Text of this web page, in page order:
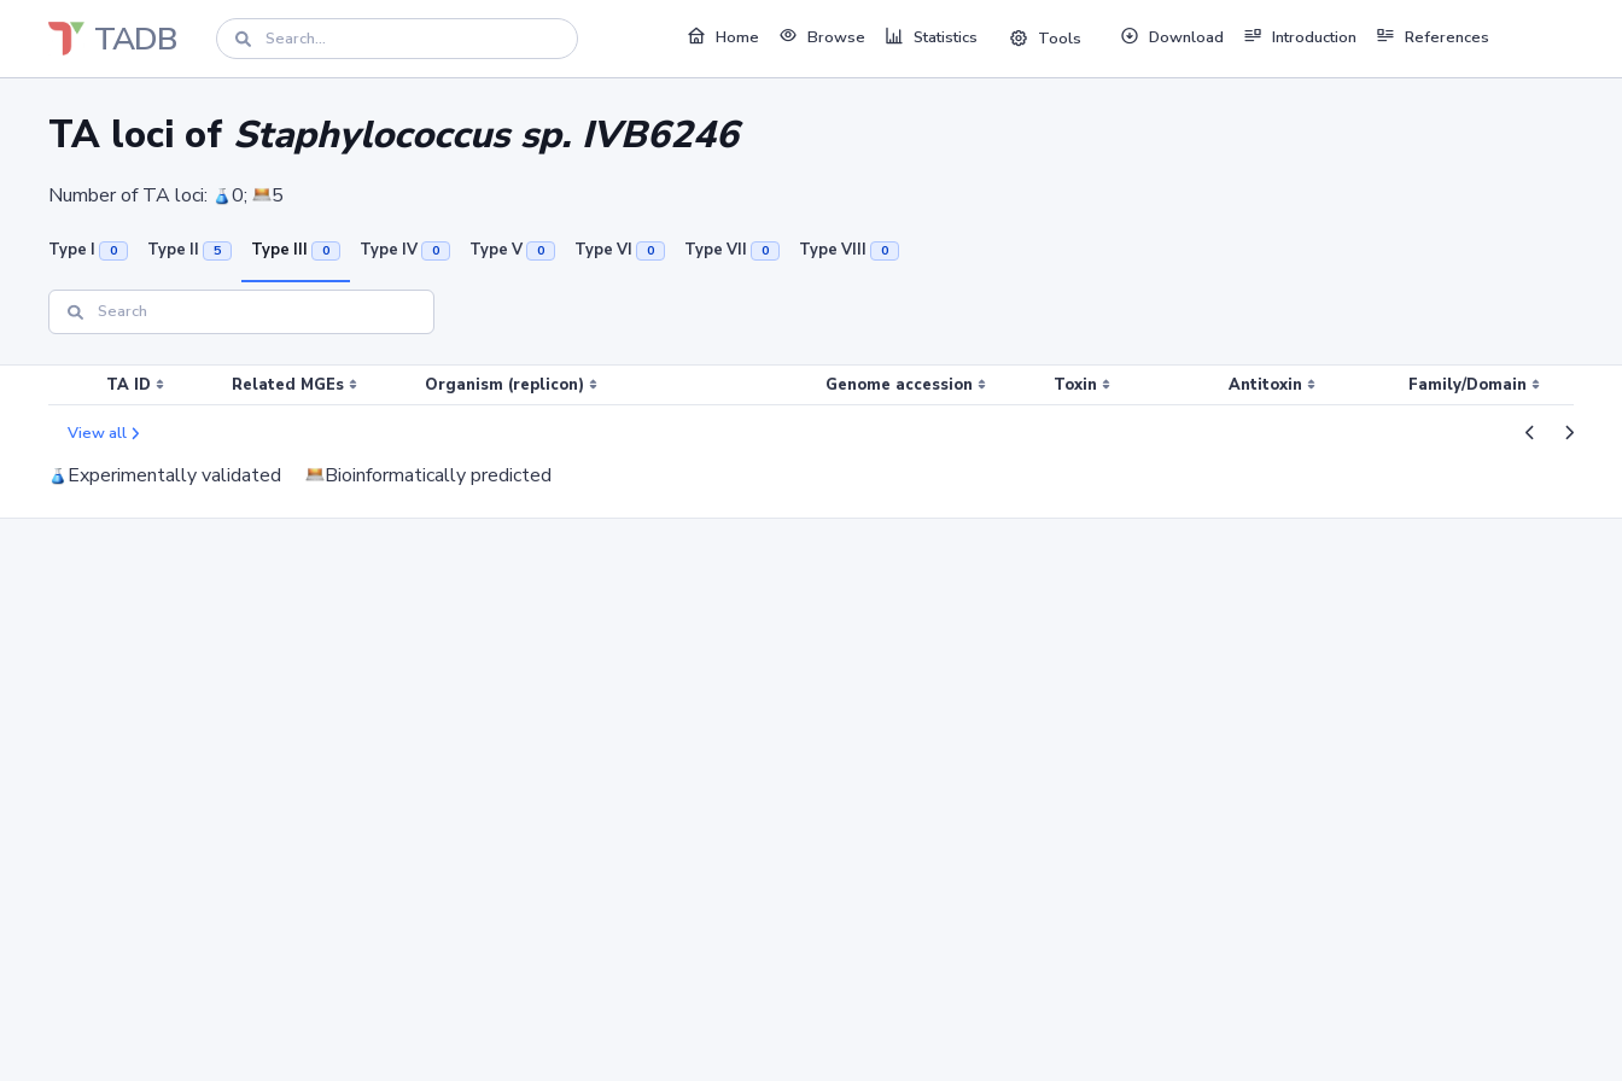
TADB Home Browse Statistics Tools Download Introduction References
TA loci of Staphylococcus sp. IVB6246
Number of TA loci: 0; 5
Type I 0 Type II 5 Type III 0 Type IV 0 Type V 0 Type VI 0 Type VII 0 Type VIII 0
TA ID Related MGEs Organism (replicon) Genome accession Toxin Antitoxin Family/Domain
View all
Experimentally validated Bioinformatically predicted